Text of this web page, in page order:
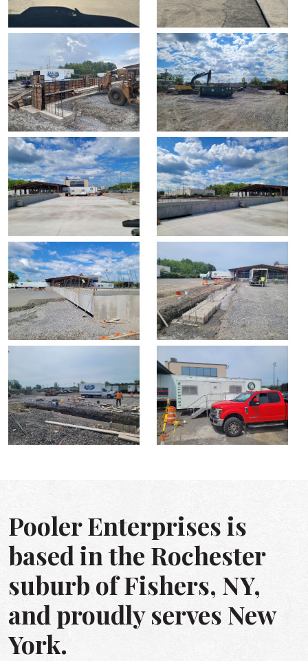
Pooler Enterprises is
based in the Rochester
suburb of Fishers, NY,
and proudly serves New
York.